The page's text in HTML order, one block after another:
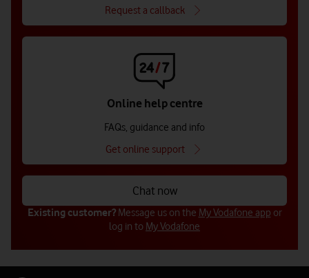
Request a callback
Online help centre
FAQs, guidance and info
Get online support
Chat now
Existing customer? Message us on the My Vodafone app or
log in to My Vodafone